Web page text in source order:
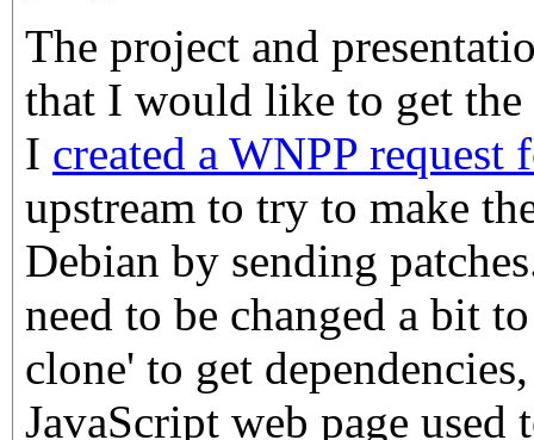
The project and
that I would like to get
I created a WNPP request
upstream to try to make
Debian by sending
need to be changed a bit
clone' to get
JavaScript web page used